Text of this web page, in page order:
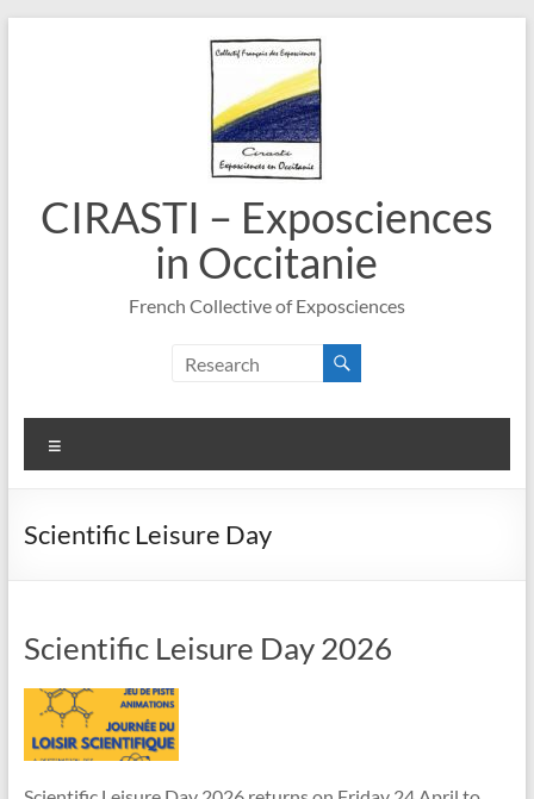
CIRASTI – Exposciences
in Occitanie
French Collective of Exposciences
Scientific Leisure Day
Scientific Leisure Day 2026